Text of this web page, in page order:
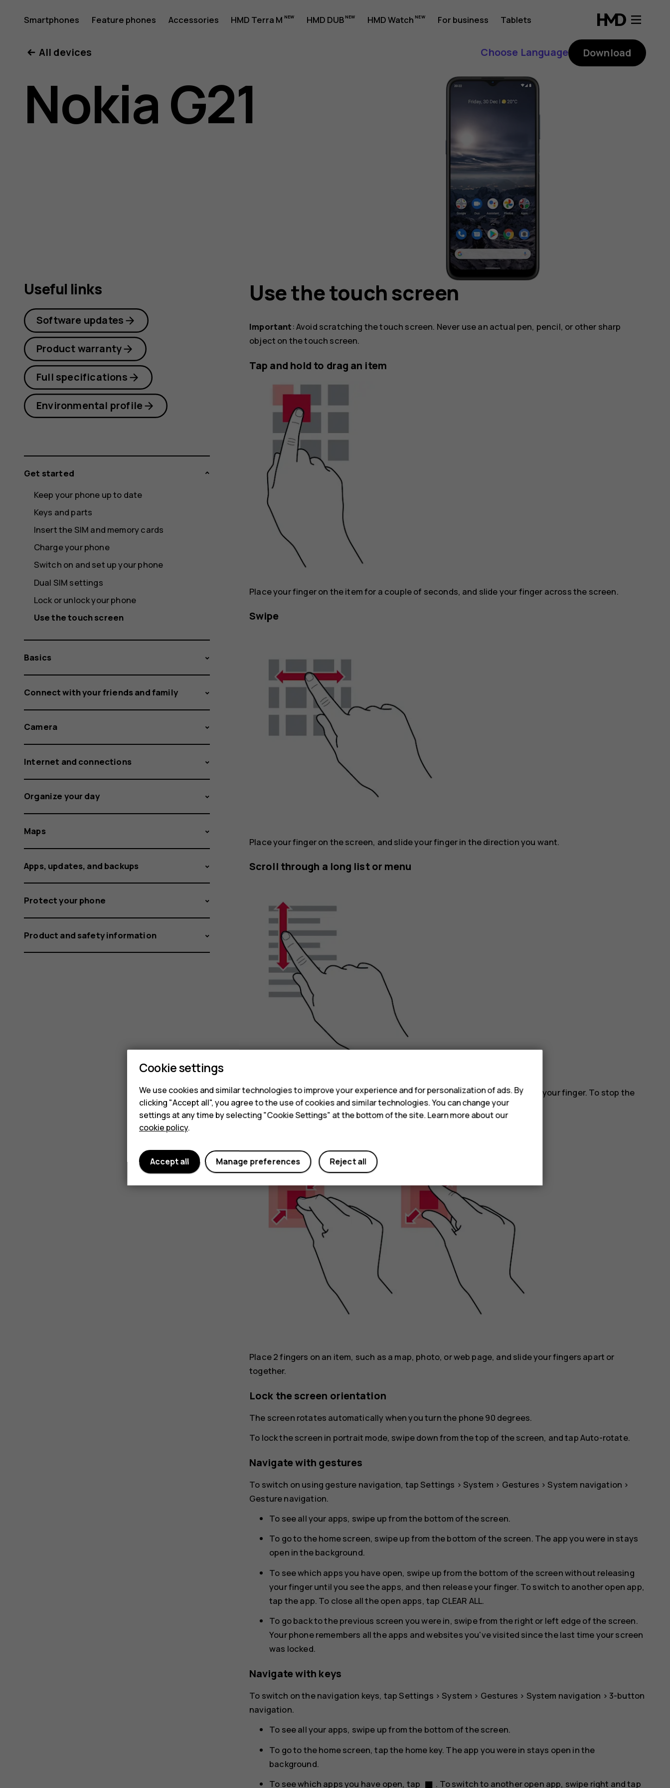
Nokia
G21
user
Smartphones Feature phones Accessories HMD Terra M HMD DUB HMD Watch For business Tablets
All devices Choose Language Download
Nokia G21
Use the touch screen
Important: Avoid scratching the touch screen. Never use an actual pen, pencil, or other sharp
object on the touch screen.
Tap and hold to drag an item
Place your finger on the item for a couple of seconds, and slide your finger across the screen.
Swipe
Place your finger on the screen, and slide your finger in the direction you want.
Scroll through a long list or menu
Slide your finger quickly in a flicking motion up or down the screen, and lift your finger. To stop the
scrolling, tap the screen.
Place 2 fingers on an item, such as a map, photo, or web page, and slide your fingers apart or
together.
Lock the screen orientation
The screen rotates automatically when you turn the phone 90 degrees.
To lock the screen in portrait mode, swipe down from the top of the screen, and tapAuto-rotate.
Navigate with gestures
To switch on using gesture navigation, tap Settings > System > Gestures > System navigation >
Gesture navigation.
To see all your apps, swipe up from the bottom of the screen.
To go to the home screen, swipe up from the bottom of the screen. The app you were in stays
open in the background.
To see which apps you have open, swipe up from the bottom of the screen without releasing
your finger until you see the apps, and then release your finger. To switch to another open app,
tap the app. To close all the open apps, tap CLEAR ALL.
To go back to the previous screen you were in, swipe from the right or left edge of the screen.
Your phone remembers all the apps and websites you've visited since the last time your screen
was locked.
Navigate with keys
To switch on the navigation keys, tap Settings > System > Gestures > System navigation > 3-button
navigation.
To see all your apps, swipe up from the bottom of the screen.
To go to the home screen, tap the home key. The app you were in stays open in the
background.
To see which apps you have open, tap stop . To switch to another open app, swipe right and tap
Useful links
Software updates
Product warranty
Full specifications
Environmental profile
Get started
Keep your phone up to date
Keys and parts
Insert the SIM and memory cards
Charge your phone
Switch on and set up your phone
Dual SIM settings
Lock or unlock your phone
Use the touch screen
Basics
Connect with your friends and family
Camera
Internet and connections
Organize your day
Maps
Apps, updates, and backups
Protect your phone
Product and safety information
Cookie settings
We use cookies and similar technologies to improve your experience and for personalization of ads. By
clicking "Accept all", you agree to the use of cookies and similar technologies. You can change your
settings at any time by selecting "Cookie Settings" at the bottom of the site. Learn more about our
cookie policy.
Reject all
Manage preferences
Accept all